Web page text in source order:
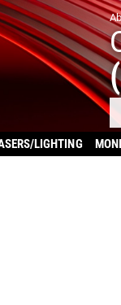
LIGHTING